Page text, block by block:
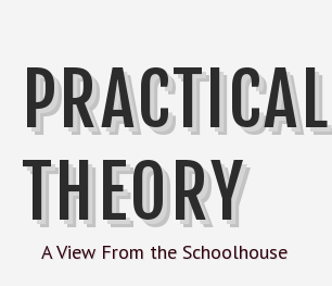
PRACTICAL
THEORY
A View From the Schoolhouse